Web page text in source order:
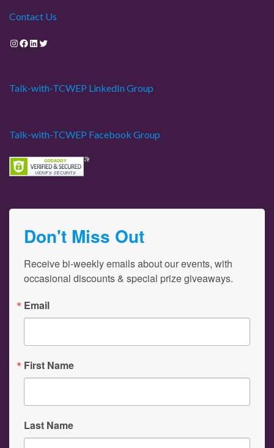
Contact Us
Instagram Facebook LinkedIn Twitter
Talk-with-TCWEP LinkedIn Group
Talk-with-TCWEP Facebook Group
Don't Miss Out
Receive bi-weekly emails about our events, with
occasional discounts & special prize giveaways.
Email
First Name
Last Name